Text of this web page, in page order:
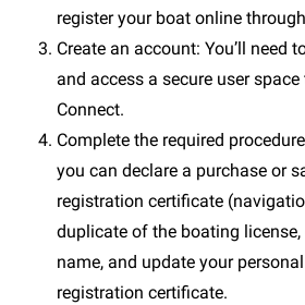
register your boat online
Create an account: You’ll need
and access a secure user
Connect.
Complete the required
you can declare a purchase or
registration certificate
duplicate of the boating license,
name, and update your
registration certificate.